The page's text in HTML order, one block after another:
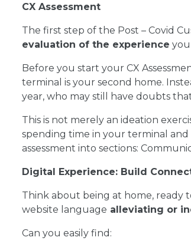
CX Assessment
The first step of the Post – Covid
evaluation of the experience
Before you start your CX
terminal is your second home.
year, who may still have doubts
This is not merely an ideation
spending time in your terminal
assessment into sections:
Digital Experience: Build
Think about being at home, ready
website language alleviating or
Can you easily find: